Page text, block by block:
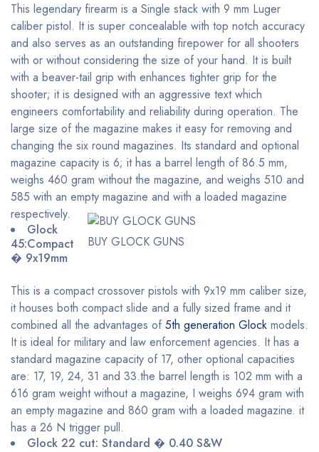
This legendary firearm is a Single stack with 9 mm Luger
caliber pistol. It is super concealable with top notch accuracy
and also serves as an outstanding firepower for all shooters
with or without considering the size of your hand. It is built
with a beaver-tail grip with enhances tighter grip for the
shooter; it is designed with an aggressive text which
engineers comfortability and reliability during operation. The
large size of the magazine makes it easy for removing and
changing the six round magazines. Its standard and optional
magazine capacity is 6; it has a barrel length of 86.5 mm,
weighs 460 gram without the magazine, and weighs 510 and
585 with an empty magazine and with a loaded magazine
respectively.
BUY GLOCK GUNS
Glock
45:Compact
� 9x19mm
This is a compact crossover pistols with 9x19 mm caliber size,
it houses both compact slide and a fully sized frame and it
combined all the advantages of 5th generation Glock models.
It is ideal for military and law enforcement agencies. It has a
standard magazine capacity of 17, other optional capacities
are: 17, 19, 24, 31 and 33.the barrel length is 102 mm with a
616 gram weight without a magazine, I weighs 694 gram with
an empty magazine and 860 gram with a loaded magazine. it
has a 26 N trigger pull.
Glock 22 cut: Standard � 0.40 S&W